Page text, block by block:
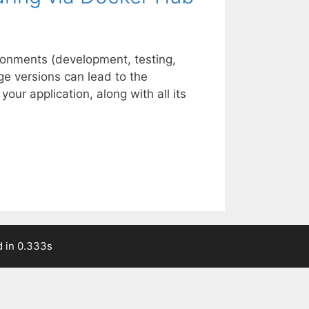
(development, testing,
versions can lead to the
application, along with all its
in 0.333s